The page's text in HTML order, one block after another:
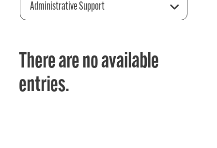
Administrative Support
There are no available
entries.